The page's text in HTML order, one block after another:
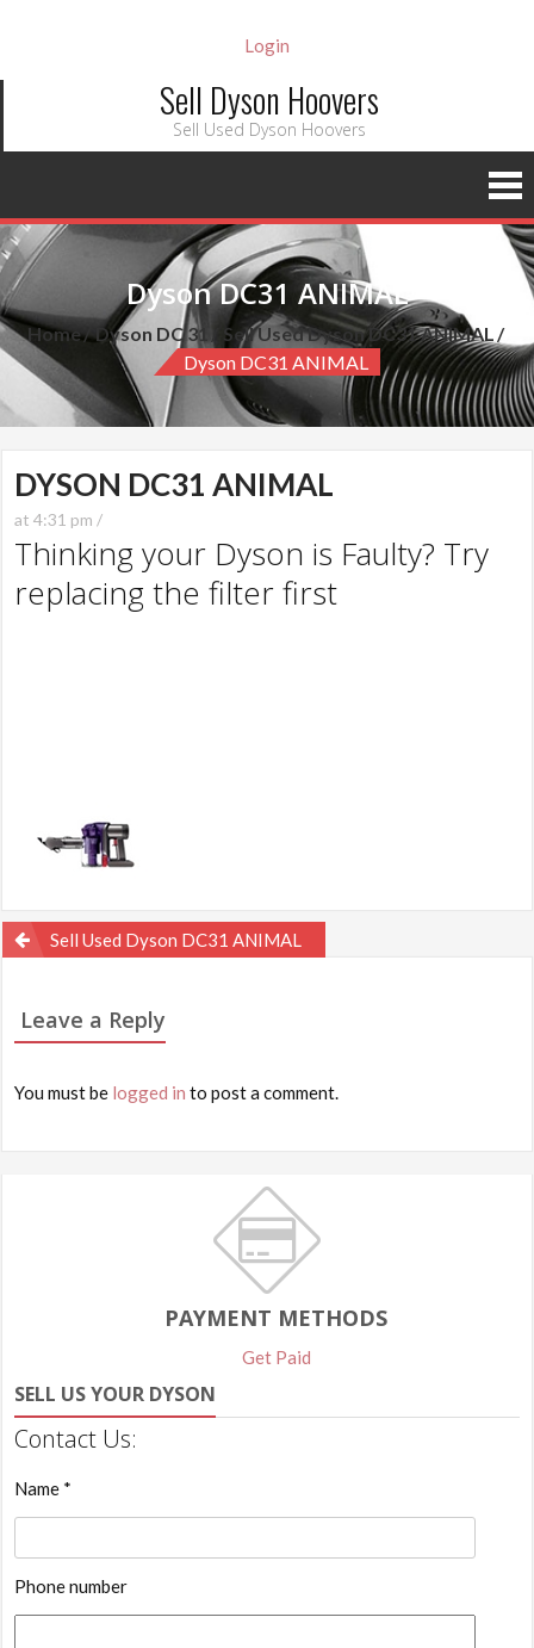
Login
Sell Dyson Hoovers
Sell Used Dyson Hoovers
Dyson DC31 ANIMAL
Home Dyson DC 31
Sell Used Dyson DC31 ANIMAL
Dyson DC31 ANIMAL
DYSON DC31 ANIMAL
at 4:31 pm /
Thinking your Dyson is Faulty? Try
replacing the filter first
PostSell Used Dyson DC31 ANIMAL
Leave a Reply
You must be logged in to post a comment.
PAYMENT METHODS
Get Paid
SELL US YOUR DYSON
Contact Us:
Name *
Phone number